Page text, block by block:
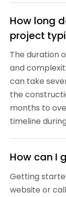
How long
project
The duration
and
can take
the
months to
timeline
How can I
Getting
website or